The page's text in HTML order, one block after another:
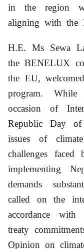
in the region
aligning with the
H.E. Ms Sewa
the BENELUX
the EU,
program.
occasion of
Republic Day of
issues of
challenges faced
implementing
demands
called on the
accordance
treaty
Opinion on